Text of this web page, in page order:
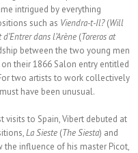
intrigued by everything
such as Viendra-t-Il?(Will
dans l’Arène (Toreros at
between the two young men
their 1866 Salon entry entitled
two artists to work collectively
have been unusual.
to Spain, Vibert debuted at
La Sieste (The Siesta) and
the influence of his master Picot,